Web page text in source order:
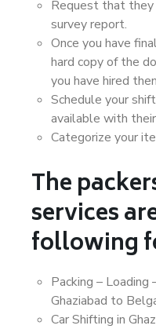
Request that
survey report.
Once you have
hard copy of the
you have hired
Schedule your
available with
Categorize your
The
services
following
Packing – Loading
Ghaziabad to
Car Shifting in